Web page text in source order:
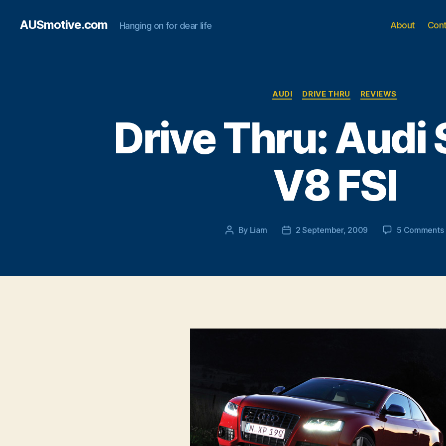
AUSmotive.com Hanging on for dear life About
Categories
AUDI DRIVE THRU REVIEWS
Drive Thru: Audi
V8 FSI
Post
By Liam
Post2 September, 2009 5 Comments